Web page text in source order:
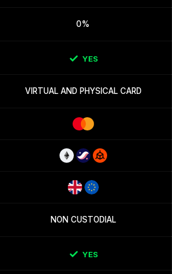
0%
YES
VIRTUAL AND PHYSICAL CARD
NON CUSTODIAL
YES